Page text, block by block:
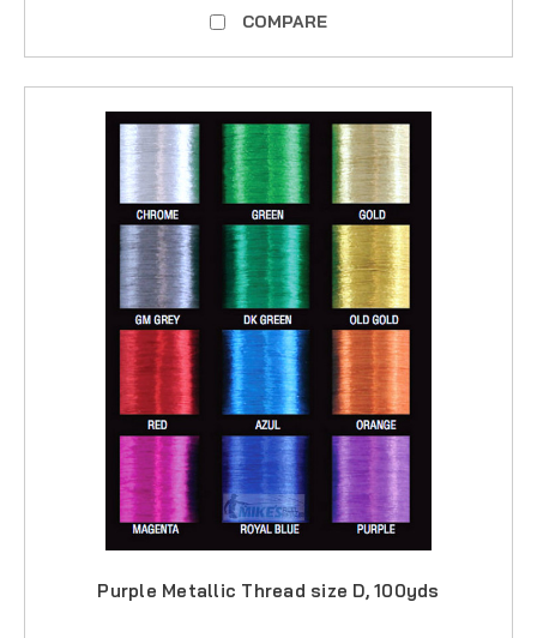
COMPARE
Purple Metallic Thread size D, 100yds